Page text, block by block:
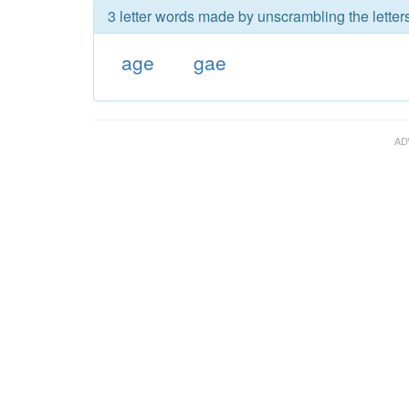
3 letter words made by unscrambling the
age gae